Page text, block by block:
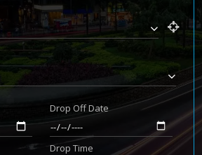
Drop Off Date
Drop Time